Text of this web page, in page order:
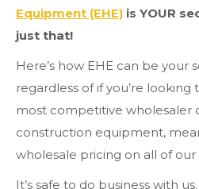
Equipment (EHE) is YOUR
just that!
Here’s how EHE can be your
regardless of if you’re looking
most competitive wholesaler
construction equipment,
wholesale pricing on all of
It’s safe to do business with us.